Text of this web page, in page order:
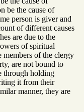
be the cause of
person is giver and
of different causes
are due to the
of spiritual
members of the clergy
are not bound to
through holding
it from their
manner, they are